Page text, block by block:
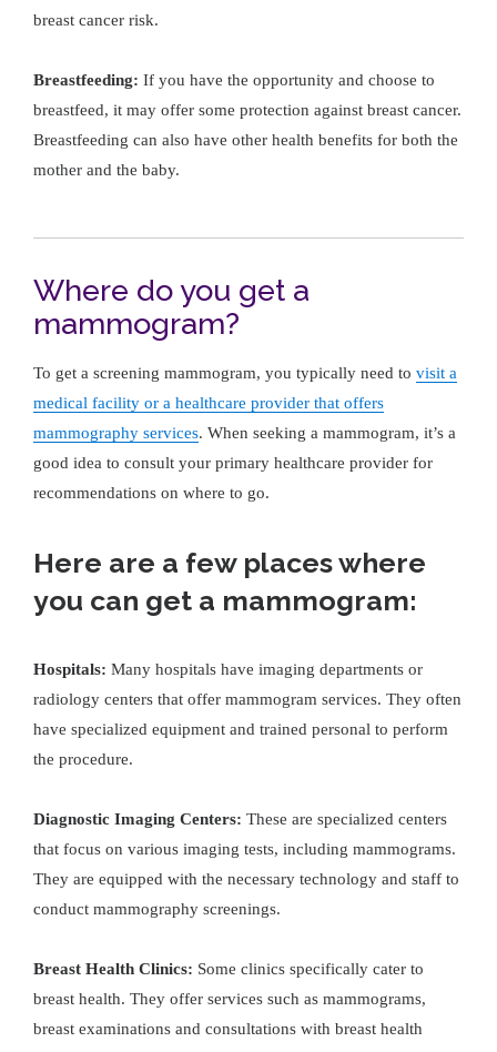
breast cancer risk.
Breastfeeding: If you have the opportunity and choose to
breastfeed, it may offer some protection against breast cancer.
Breastfeeding can also have other health benefits for both the
mother and the baby.
Where do you get a
mammogram?
To get a screening mammogram, you typically need to visit a
medical facility or a healthcare provider that offers
mammography services. When seeking a mammogram, it’s a
good idea to consult your primary healthcare provider for
recommendations on where to go.
Here are a few places where
you can get a mammogram:
Hospitals: Many hospitals have imaging departments or
radiology centers that offer mammogram services. They often
have specialized equipment and trained personal to perform
the procedure.
Diagnostic Imaging Centers: These are specialized centers
that focus on various imaging tests, including mammograms.
They are equipped with the necessary technology and staff to
conduct mammography screenings.
Breast Health Clinics: Some clinics specifically cater to
breast health. They offer services such as mammograms,
breast examinations and consultations with breast health